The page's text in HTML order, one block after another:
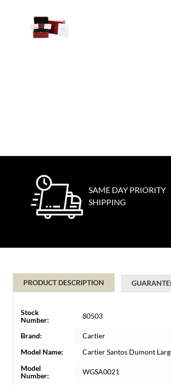
SAME DAY PRIORITY
SHIPPING
PRODUCT DESCRIPTION
Stock
Number:
80503
Brand:
Cartier
Model Name:
Cartier Santos Dumont
Model
Number:
WGSA0021